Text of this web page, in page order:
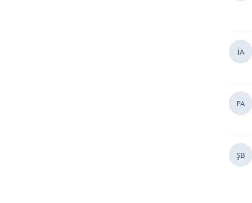
İA
PA
ŞB